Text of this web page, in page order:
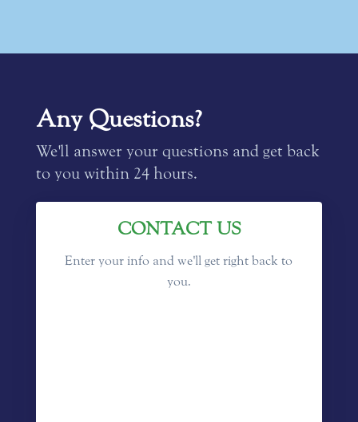
Any Questions?
We'll answer your questions and get back
to you within 24 hours.
CONTACT US
Enter your info and we'll get right back to
you.